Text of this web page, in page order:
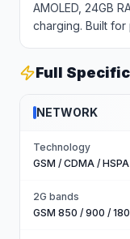
AMOLED, 24GB
charging. Built for
Full
NETWORK
Technology
GSM / CDMA /
2G bands
GSM 850 / 900 /